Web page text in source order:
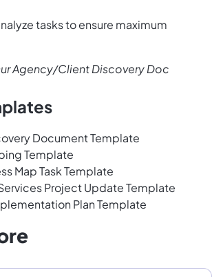
tasks to ensure maximum
Agency/Client Discovery Doc
Document Template
Template
Map Task Template
Project Update Template
Plan Template